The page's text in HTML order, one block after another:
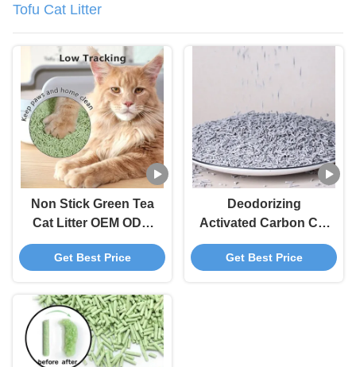
Tofu Cat Litter
Non Stick Green Tea
Cat Litter OEM ODM
Degradable Tofu
Based Cat Litter
Get Best Price
Deodorizing
Activated Carbon Cat
Litter Grey
Biodegradable Tofu
Get Best Price